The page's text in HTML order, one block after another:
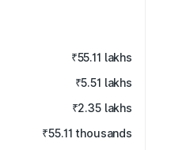
₹55.11 lakhs
₹5.51 lakhs
₹2.35 lakhs
₹55.11 thousands